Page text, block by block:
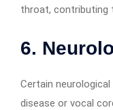
throat, contributing
6.
Certain neurological
disease or vocal